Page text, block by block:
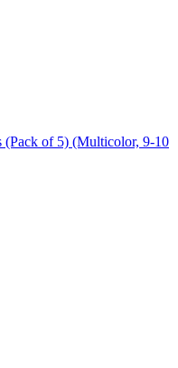
of 5) (Multicolor, 9-10